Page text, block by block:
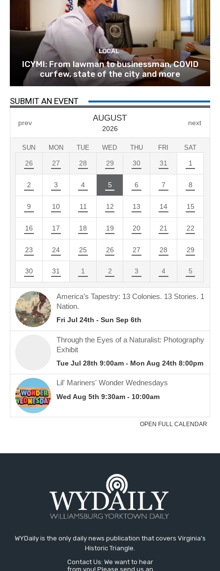
LOCAL
ICYMI: From lawman to businessman, COVID
curfew, state of the city and more
SUBMIT AN EVENT
WYDaily is the only daily news publication that covers Virginia's
Historic Triangle.
Contact Us: We want to hear
from you! Please send us an